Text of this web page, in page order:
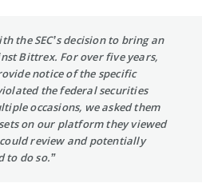
the SEC’s decision to bring an
Bittrex. For over five years,
notice of the specific
the federal securities
occasions, we asked them
on our platform they viewed
review and potentially
to do so.”